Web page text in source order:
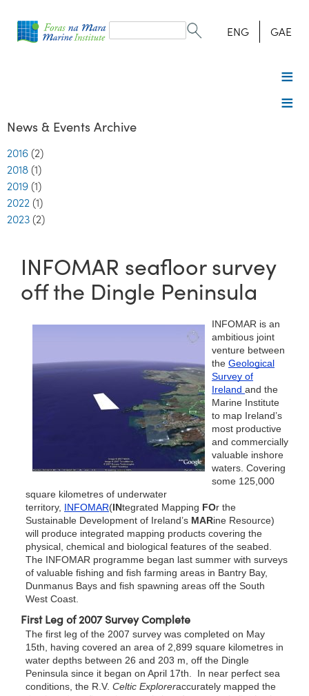
form
Search ENG GAE
News & Events Archive
2016 (2)
2018 (1)
2019 (1)
2022 (1)
2023 (2)
INFOMAR seafloor survey
off the Dingle Peninsula
INFOMAR is an
ambitious joint
venture between
the Geological
Survey of
Ireland and the
Marine Institute
to map Ireland’s
most productive
and commercially
valuable inshore
waters. Covering
some 125,000
square kilometres of underwater
territory, INFOMAR(INtegrated Mapping FOr the
Sustainable Development of Ireland’s MARine Resource)
will produce integrated mapping products covering the
physical, chemical and biological features of the seabed.
The INFOMAR programme began last summer with surveys
of valuable fishing and fish farming areas in Bantry Bay,
Dunmanus Bays and fish spawning areas off the South
West Coast.
First Leg of 2007 Survey Complete
The first leg of the 2007 survey was completed on May
15th, having covered an area of 2,899 square kilometres in
water depths between 26 and 203 m, off the Dingle
Peninsula since it began on April 17th. In near perfect sea
conditions, the R.V. Celtic Exploreraccurately mapped the